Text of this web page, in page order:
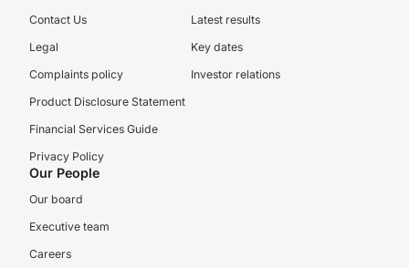
Contact Us
Legal
Complaints policy
Product Disclosure Statement
Financial Services Guide
Privacy Policy
Latest results
Key dates
Investor relations
Our People
Our board
Executive team
Careers